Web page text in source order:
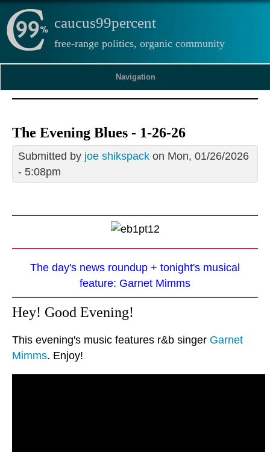
caucus99percent
free-range politics, organic community
Navigation
The Evening Blues - 1-26-26
Submitted by joe shikspack on Mon, 01/26/2026
- 5:08pm
The day's news roundup + tonight's musical
feature: Garnet Mimms
Hey! Good Evening!
This evening's music features r&b singer Garnet
Mimms. Enjoy!